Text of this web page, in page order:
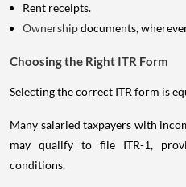
Rent receipts.
Ownershipdocuments,
Choosing the Right ITR Form
Selecting the correct ITR form is
Many salaried taxpayers with
may qualify to file ITR-1,
conditions.